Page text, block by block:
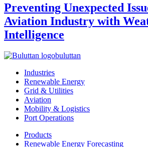
Preventing Unexpected
Aviation Industry with
Intelligence
buluttan
Industries
Renewable Energy
Grid & Utilities
Aviation
Mobility & Logistics
Port Operations
Products
Renewable Energy Forecasting